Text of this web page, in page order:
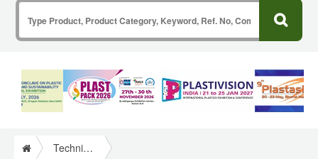
Technical Papers Plastics